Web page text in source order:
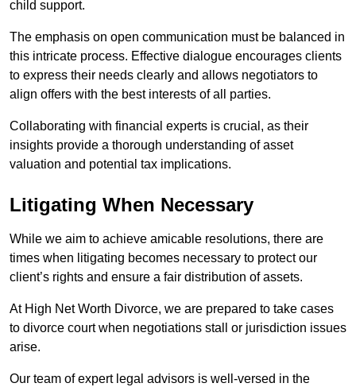
child support.
The emphasis on open communication must be balanced in
this intricate process. Effective dialogue encourages clients
to express their needs clearly and allows negotiators to
align offers with the best interests of all parties.
Collaborating with financial experts is crucial, as their
insights provide a thorough understanding of asset
valuation and potential tax implications.
Litigating When Necessary
While we aim to achieve amicable resolutions, there are
times when litigating becomes necessary to protect our
client’s rights and ensure a fair distribution of assets.
At High Net Worth Divorce, we are prepared to take cases
to divorce court when negotiations stall or jurisdiction issues
arise.
Our team of expert legal advisors is well-versed in the